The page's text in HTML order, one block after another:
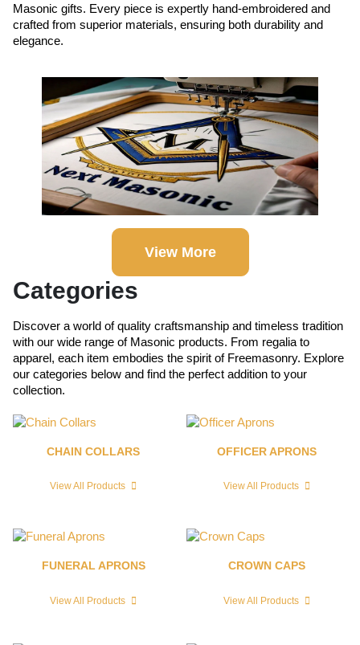
Masonic gifts. Every piece is expertly hand-embroidered and
crafted from superior materials, ensuring both durability and
elegance.
View More
Categories
Discover a world of quality craftsmanship and timeless tradition
with our wide range of Masonic products. From regalia to
apparel, each item embodies the spirit of Freemasonry. Explore
our categories below and find the perfect addition to your
collection.
CHAIN COLLARS
View All Products
OFFICER APRONS
View All Products
FUNERAL APRONS
View All Products
CROWN CAPS
View All Products